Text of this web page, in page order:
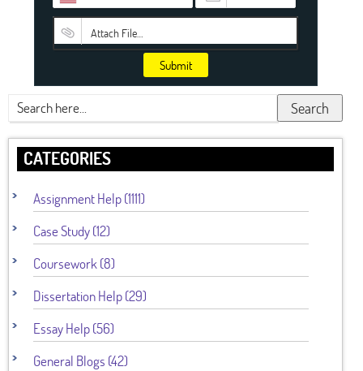
Attach File…
Submit
Search
CATEGORIES
Assignment Help (1111)
Case Study (12)
Coursework (8)
Dissertation Help (29)
Essay Help (56)
General Blogs (42)